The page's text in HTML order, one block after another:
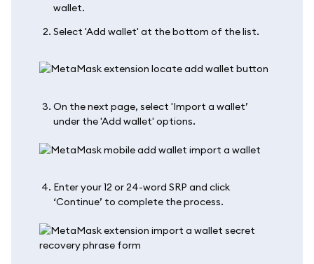
wallet.
Select 'Add wallet' at the bottom of the list.
On the next page, select 'Import a wallet’
under the 'Add wallet' options.
Enter your 12 or 24-word SRP and click
‘Continue’ to complete the process.